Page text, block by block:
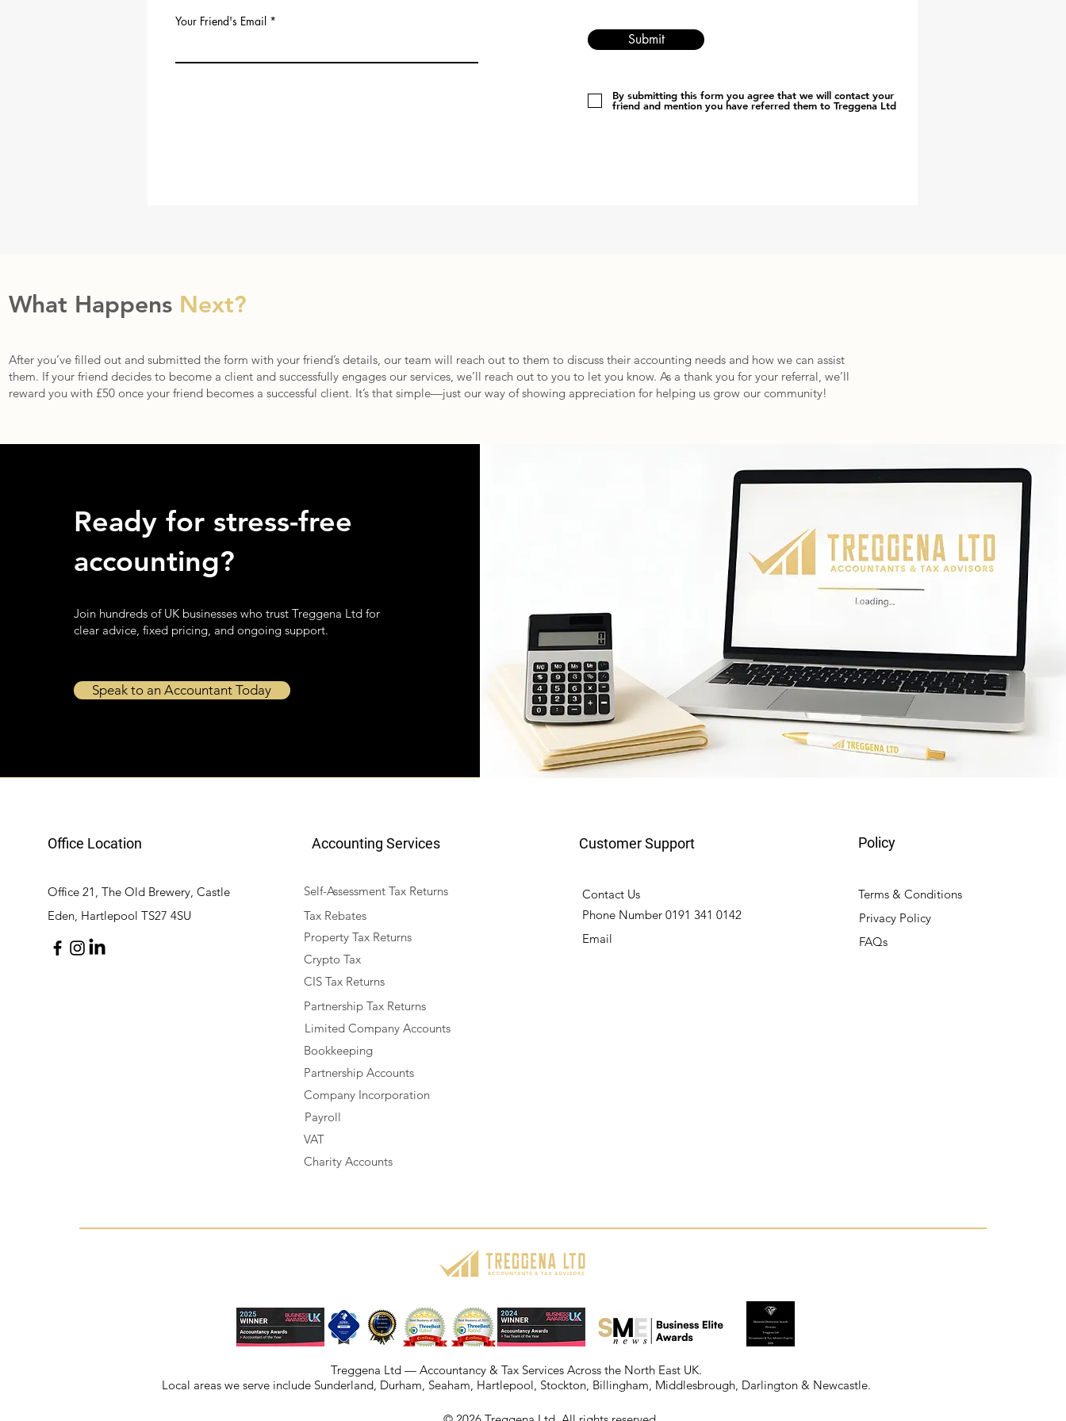
Your Friend's Email
Submit
By submitting this form you agree that we will contact your
friend and mention you have referred them to Treggena Ltd
What Happens Next?
After you’ve filled out and submitted the form with your friend’s details, our team will reach out to them to discuss their accounting needs and how we can assist
them. If your friend decides to become a client and successfully engages our services, we’ll reach out to you to let you know. As a thank you for your referral, we’ll
reward you with £50 once your friend becomes a successful client. It’s that simple—just our way of showing appreciation for helping us grow our community!
Ready for stress-free
accounting?
Join hundreds of UK businesses who trust Treggena Ltd for
clear advice, fixed pricing, and ongoing support.
Speak to an Accountant Today
Office Location
Office 21, The Old Brewery, Castle
Eden, Hartlepool TS27 4SU
Accounting Services
Self-Assessment Tax Returns
Property Tax Returns
Tax Rebates
Crypto Tax
CIS Tax Returns
Partnership Tax Returns
Limited Company Accounts
Bookkeeping
Partnership Accounts
Company Incorporation
Payroll
VAT
Charity Accounts
Customer Support
Contact Us
Phone Number 0191 341 0142
Email
Policy
Terms & Conditions
Privacy Policy
FAQs
Treggena Ltd — Accountancy & Tax Services Across the North East UK.
Local areas we serve include Sunderland, Durham, Seaham, Hartlepool, Stockton, Billingham, Middlesbrough, Darlington & Newcastle.